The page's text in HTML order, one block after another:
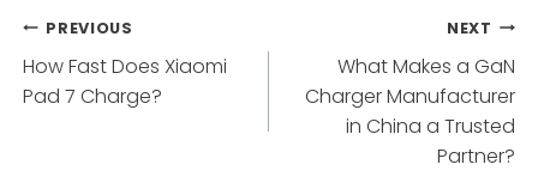
Post
navigation
PREVIOUS
How Fast Does Xiaomi
Pad 7 Charge?
NEXT
What Makes a GaN
Charger Manufacturer
in China a Trusted
Partner?